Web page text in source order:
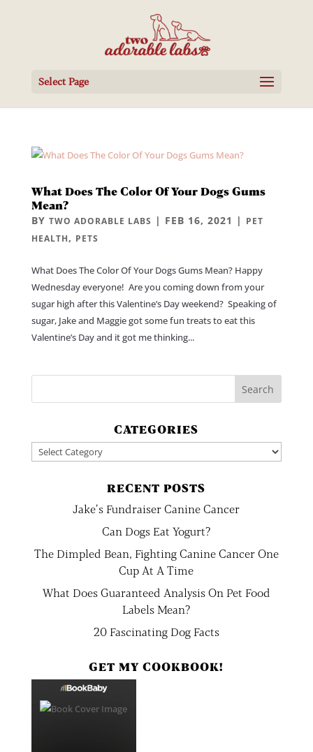
Select Page
What Does The Color Of Your Dogs Gums
Mean?
BY TWO ADORABLE LABS | FEB 16, 2021 | PET
HEALTH, PETS
What Does The Color Of Your Dogs Gums Mean? Happy
Wednesday everyone! Are you coming down from your
sugar high after this Valentine’s Day weekend? Speaking of
sugar, Jake and Maggie got some fun treats to eat this
Valentine’s Day and it got me thinking...
CATEGORIES
Categories
RECENT POSTS
Jake’s Fundraiser Canine Cancer
Can Dogs Eat Yogurt?
The Dimpled Bean, Fighting Canine Cancer One
Cup At A Time
What Does Guaranteed Analysis On Pet Food
Labels Mean?
20 Fascinating Dog Facts
GET MY COOKBOOK!